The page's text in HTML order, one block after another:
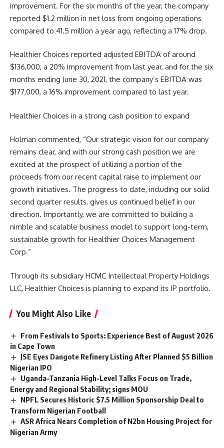
improvement. For the six months of the year, the company
reported $1.2 million in net loss from ongoing operations
compared to 41.5 million a year ago, reflecting a 17% drop.
Healthier Choices reported adjusted EBITDA of around
$136,000, a 20% improvement from last year, and for the six
months ending June 30, 2021, the company’s EBITDA was
$177,000, a 16% improvement compared to last year.
Healthier Choices in a strong cash position to expand
Holman commented, “Our strategic vision for our company
remains clear, and with our strong cash position we are
excited at the prospect of utilizing a portion of the
proceeds from our recent capital raise to implement our
growth initiatives. The progress to date, including our solid
second quarter results, gives us continued belief in our
direction. Importantly, we are committed to building a
nimble and scalable business model to support long-term,
sustainable growth for Healthier Choices Management
Corp.”
Through its subsidiary HCMC Intellectual Property Holdings
LLC, Healthier Choices is planning to expand its IP portfolio.
You Might Also Like
From Festivals to Sports: Experience Best of August 2026
in Cape Town
JSE Eyes Dangote Refinery Listing After Planned $5 Billion
Nigerian IPO
Uganda–Tanzania High-Level Talks Focus on Trade,
Energy and Regional Stability; signs MOU
NPFL Secures Historic $7.5 Million Sponsorship Deal to
Transform Nigerian Football
ASR Africa Nears Completion of N2bn Housing Project for
Nigerian Army